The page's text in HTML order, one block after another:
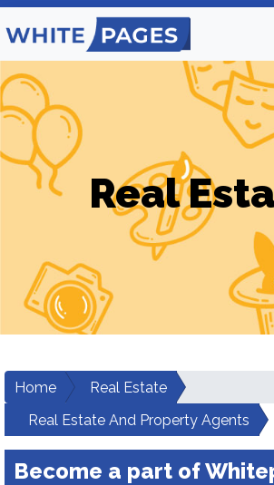
Real
Home
Real Estate
Real Estate And Property Agents
Become a part of